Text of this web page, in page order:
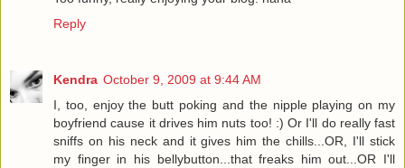
Reply
Kendra October 9, 2009 at 9:44 AM
I, too, enjoy the butt poking and the nipple playing on my
boyfriend cause it drives him nuts too! :) Or I'll do really fast
sniffs on his neck and it gives him the chills...OR, I'll stick
my finger in his bellybutton...that freaks him out...OR I'll